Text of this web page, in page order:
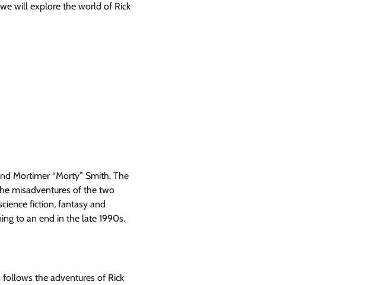
will explore the world of Rick
Mortimer “Morty” Smith. The
misadventures of the two
fiction, fantasy and
to an end in the late 1990s.
the adventures of Rick